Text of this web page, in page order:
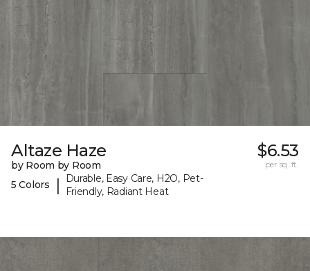
Altaze Haze
by Room by Room
5 Colors
|
Durable, Easy Care, H2O, Pet-
Friendly, Radiant Heat
$6.53
per sq. ft.